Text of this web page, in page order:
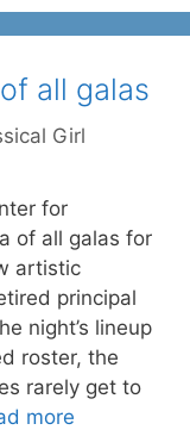
all galas
Girl
for
of all galas for
artistic
principal
night’s lineup
roster, the
rarely get to
more